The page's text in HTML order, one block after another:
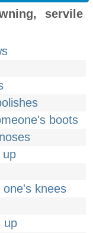
servile
boots
up
one's knees
up